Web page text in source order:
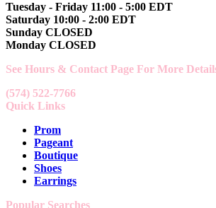
Tuesday - Friday 11:00 - 5:00 EDT
Saturday 10:00 - 2:00 EDT
Sunday CLOSED
Monday CLOSED
See Hours & Contact Page For More
(574) 522-7766
Quick Links
Prom
Pageant
Boutique
Shoes
Earrings
Popular Searches